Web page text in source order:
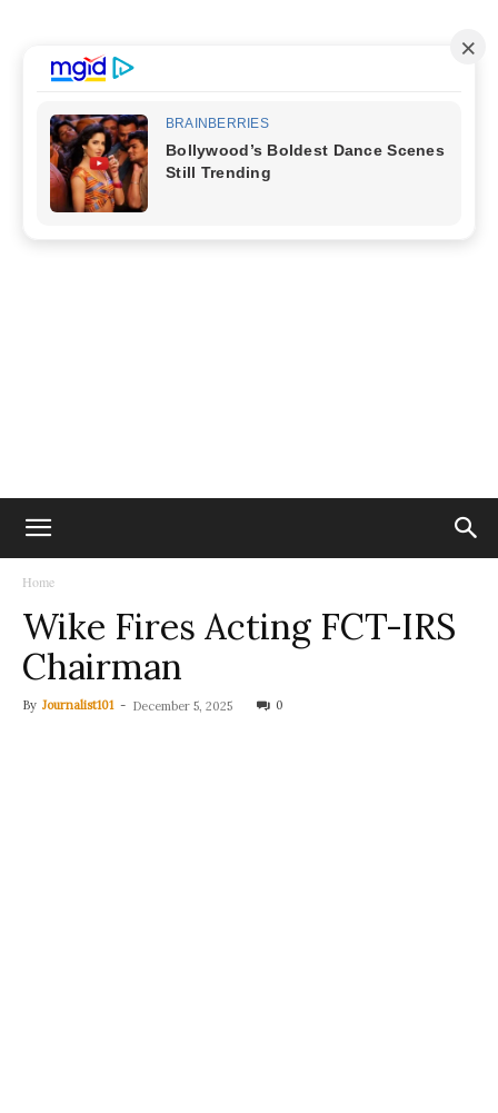
Home
Wike Fires Acting FCT-IRS
Chairman
By Journalist101 - December 5, 2025 0